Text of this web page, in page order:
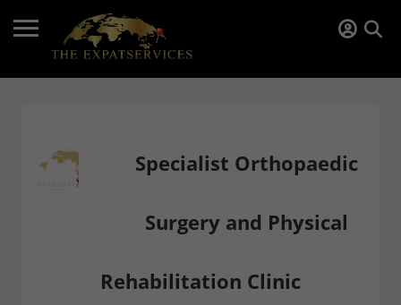
Specialist Orthopaedic
Surgery and Physical
Rehabilitation Clinic